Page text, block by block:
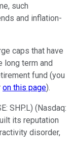
such
and inflation-
caps that have
long term and
fund (you
on this page).
SHP.L) (Nasdaq:
its reputation
disorder,